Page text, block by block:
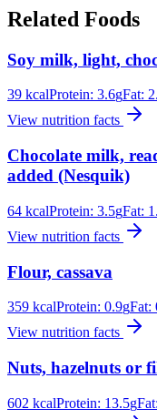
Related Foods
Soy milk, light,
39 kcalProtein: 3.6gFat:
View nutrition facts
Chocolate milk,
added (Nesquik)
64 kcalProtein: 3.5gFat:
View nutrition facts
Flour, cassava
359 kcalProtein: 0.9gFat:
View nutrition facts
Nuts, hazelnuts or
602 kcalProtein: 13.5gFat: